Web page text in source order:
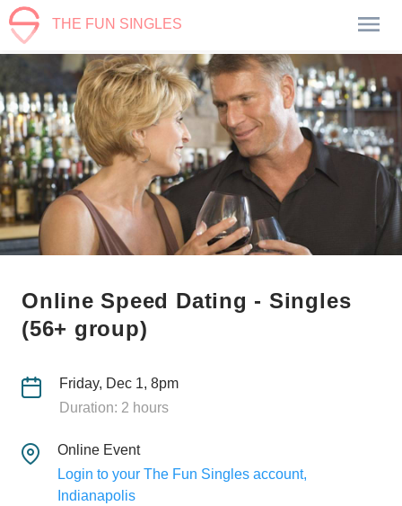
THE FUN SINGLES
Online Speed Dating - Singles
(56+ group)
Friday, Dec 1, 8pm
Duration: 2 hours
Online Event
Login to your The Fun Singles account,
Indianapolis